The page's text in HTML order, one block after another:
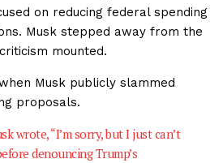
on reducing federal spending
Musk stepped away from the
mounted.
Musk publicly slammed
proposals.
wrote, “I’m sorry, but I just can’t
denouncing Trump’s